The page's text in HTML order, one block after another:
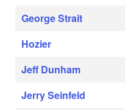
George Strait
Hozier
Jeff Dunham
Jerry Seinfeld